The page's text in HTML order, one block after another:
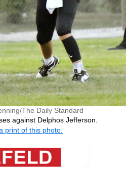
The Daily Standard
against Delphos Jefferson.
print of this photo.